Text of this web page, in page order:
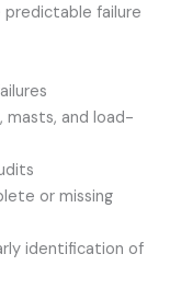
failure
and load-
or missing
identification of